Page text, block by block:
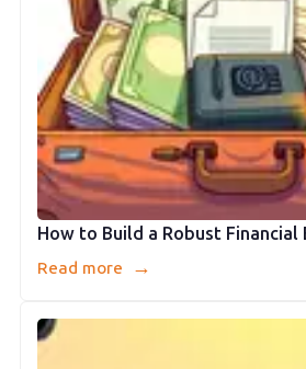
How to Build a Robust Financial
Read more →